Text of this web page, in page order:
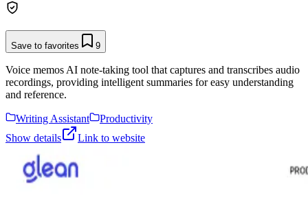
Save to favorites 9
Voice memos AI note-taking tool that captures and transcribes audio
recordings, providing intelligent summaries for easy understanding
and reference.
Writing Assistant
Productivity
Show details
Link to website